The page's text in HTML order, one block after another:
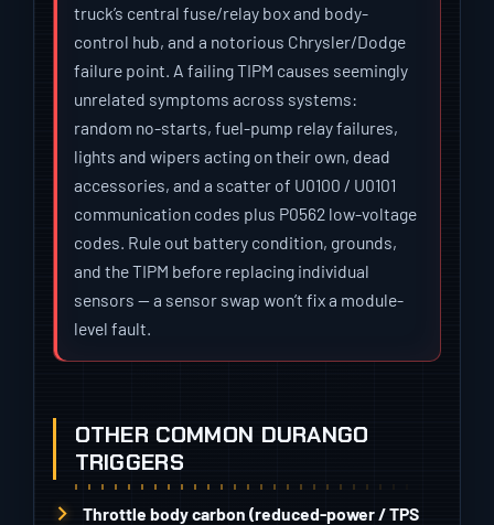
truck’s central fuse/relay box and body-
control hub, and a notorious Chrysler/Dodge
failure point. A failing TIPM causes seemingly
unrelated symptoms across systems:
random no-starts, fuel-pump relay failures,
lights and wipers acting on their own, dead
accessories, and a scatter of U0100 / U0101
communication codes plus P0562 low-voltage
codes. Rule out battery condition, grounds,
and the TIPM before replacing individual
sensors — a sensor swap won’t fix a module-
level fault.
OTHER COMMON DURANGO
TRIGGERS
Throttle body carbon (reduced-power / TPS